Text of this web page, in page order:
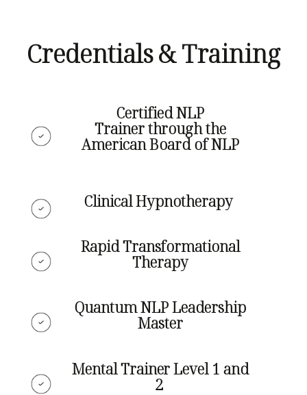
Credentials & Training
Certified NLP
Trainerthrough the
American Board of NLP
Clinical Hypnotherapy
Rapid Transformational
Therapy
Quantum NLP Leadership
Master
Mental Trainer Level 1 and
2